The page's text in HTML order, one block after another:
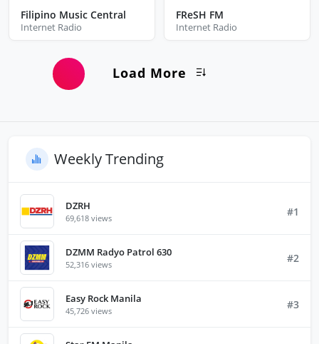
Filipino Music Central
Internet Radio
FReSH FM
Internet Radio
Load More
Weekly Trending
DZRH
69,618 views #1
DZMM Radyo Patrol 630
52,316 views #2
Easy Rock Manila
45,726 views #3